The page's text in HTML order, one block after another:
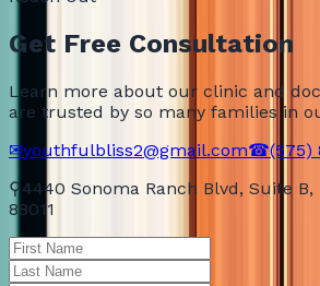
Get Free Consultation
Learn more about our clinic and
are trusted by so many families in
✉youthfulbliss2@gmail.com☎(575)
⚲4440 Sonoma Ranch Blvd, Suite B,
88011